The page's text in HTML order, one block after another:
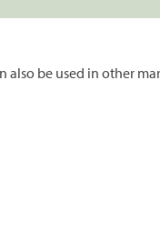
also be used in other